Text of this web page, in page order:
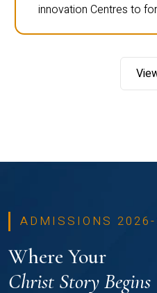
innovation Centres to
ADMISSIONS
Where Your
Christ Story Begins